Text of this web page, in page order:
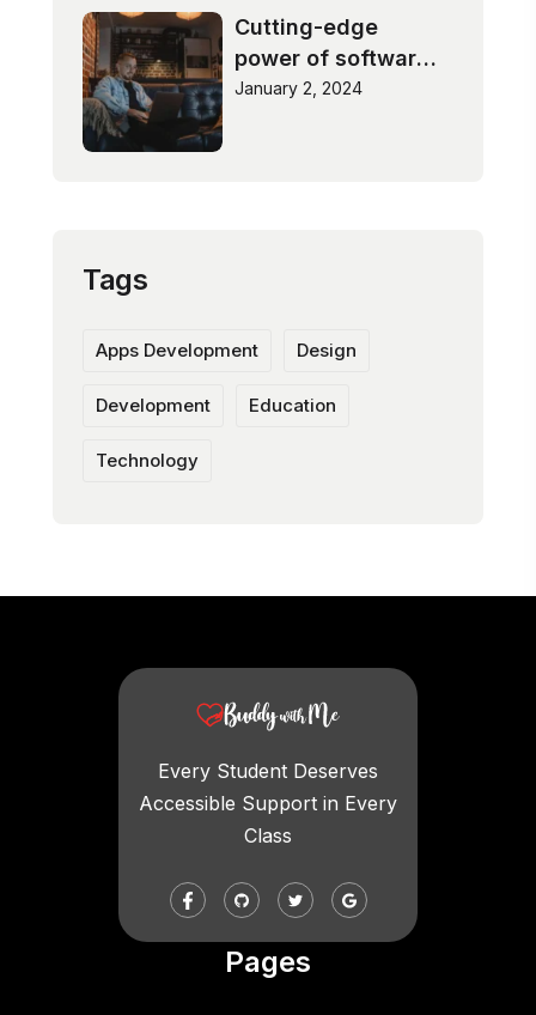
Cutting-edge
power of software
innovation
January 2, 2024
Tags
Apps Development Design
Development Education
Technology
Every Student Deserves
Accessible Support in Every
Class
Pages